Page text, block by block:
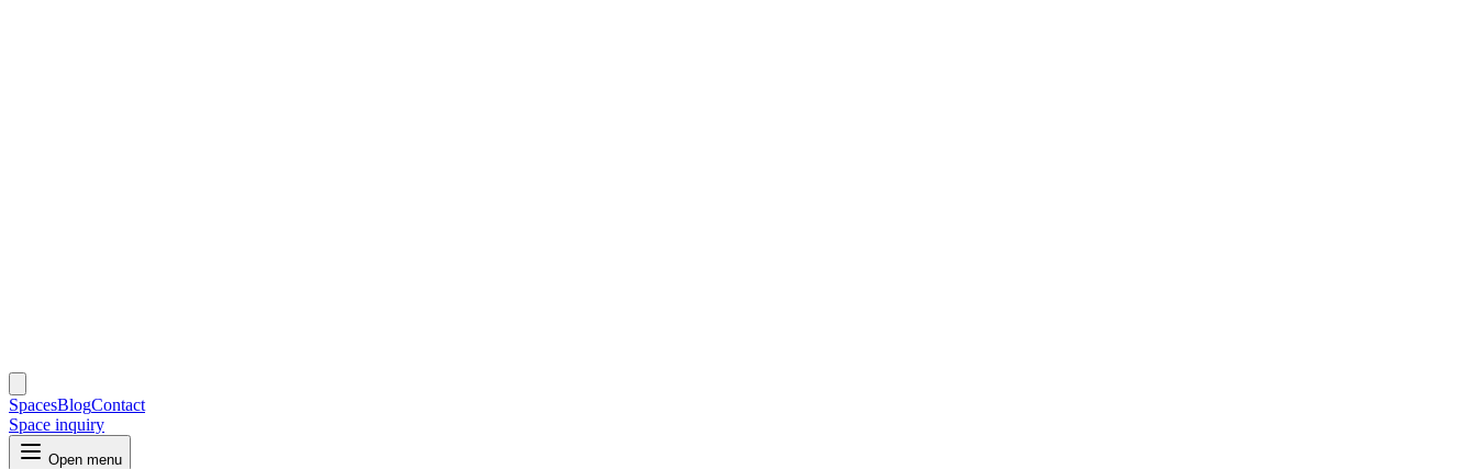
SpacesBlogContact
Space inquiry
Open menu